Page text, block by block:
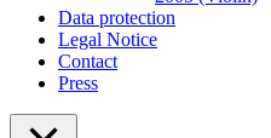
Data protection
Legal Notice
Contact
Press